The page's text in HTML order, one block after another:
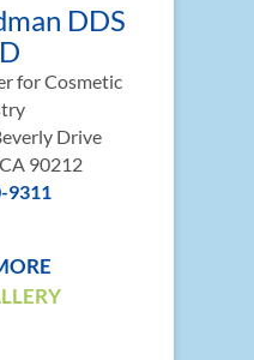
DDS
for Cosmetic
Drive
90212
9311